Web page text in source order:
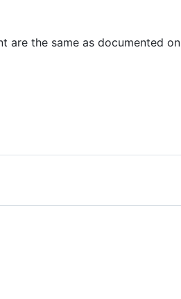
are the same as documented on